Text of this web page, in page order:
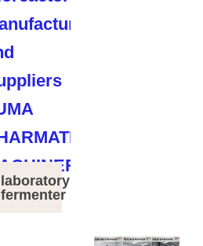
laboratory
fermenter